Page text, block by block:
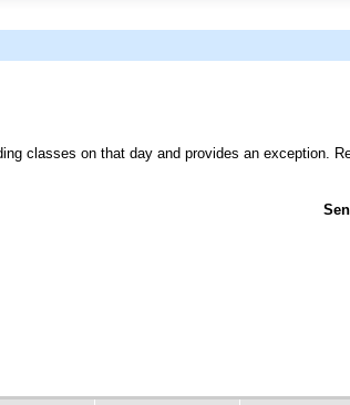
classes on that day and provides an exception.